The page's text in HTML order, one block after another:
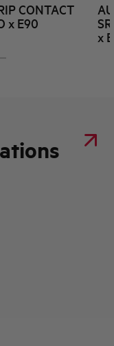
CONTACT
x E90
x